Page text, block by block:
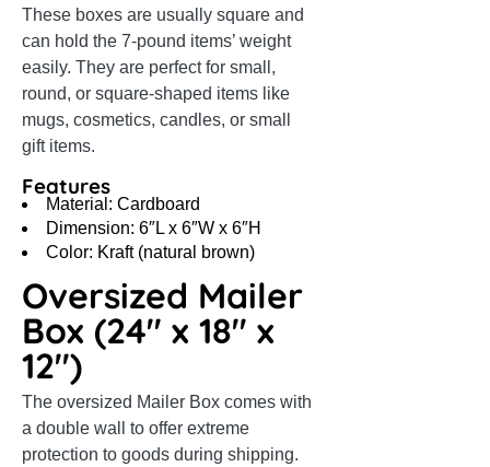
These boxes are usually square and
can hold the 7-pound items’ weight
easily. They are perfect for small,
round, or square-shaped items like
mugs, cosmetics, candles, or small
gift items.
Features
Material: Cardboard
Dimension: 6″L x 6″W x 6″H
Color: Kraft (natural brown)
Oversized Mailer
Box (24″ x 18″ x
12″)
The oversized Mailer Box comes with
a double wall to offer extreme
protection to goods during shipping.